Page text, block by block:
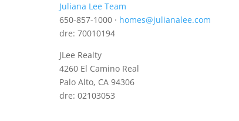
Juliana Lee Team
650-857-1000 · homes@julianalee.com
dre: 70010194
JLee Realty
4260 El Camino Real
Palo Alto, CA 94306
dre: 02103053